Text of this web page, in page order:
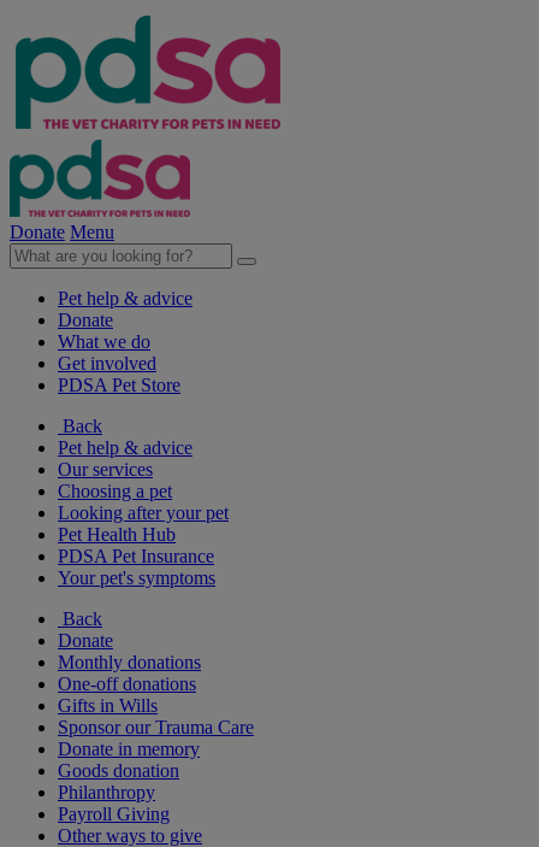
Donate Menu
Pet help & advice
Donate
What we do
Get involved
PDSA Pet Store
Back
Pet help & advice
Our services
Choosing a pet
Looking after your pet
Pet Health Hub
PDSA Pet Insurance
Your pet's symptoms
Back
Donate
Monthly donations
One-off donations
Gifts in Wills
Sponsor our Trauma Care
Donate in memory
Goods donation
Philanthropy
Payroll Giving
Other ways to give